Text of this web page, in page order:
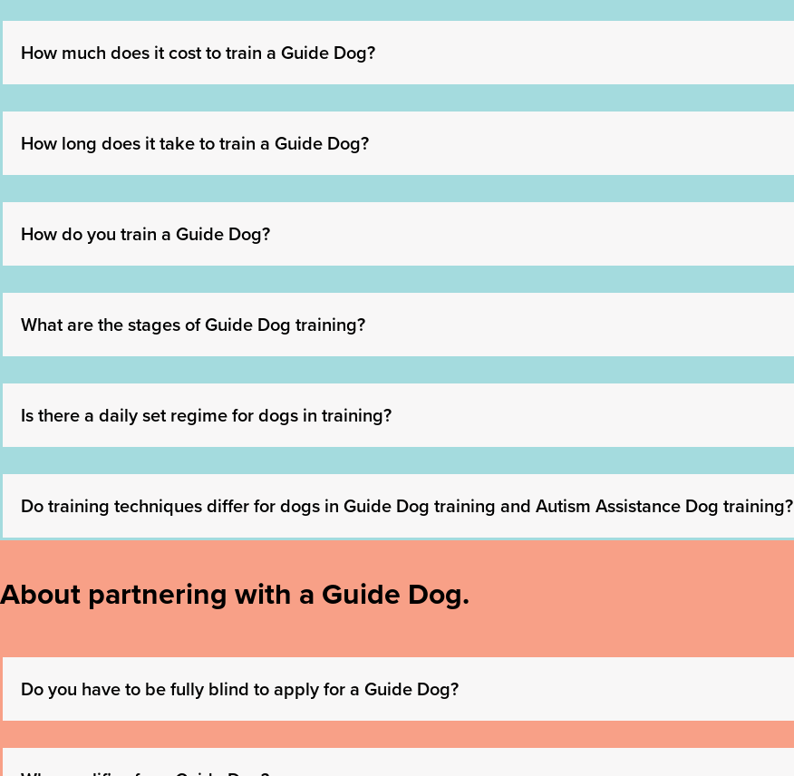
How much does it cost to train a Guide Dog?
How long does it take to train a Guide Dog?
How do you train a Guide Dog?
What are the stages of Guide Dog training?
Is there a daily set regime for dogs in training?
Do training techniques differ for dogs in Guide Dog training and Autism Assistance Dog training?
About partnering with a Guide Dog.
Do you have to be fully blind to apply for a Guide Dog?